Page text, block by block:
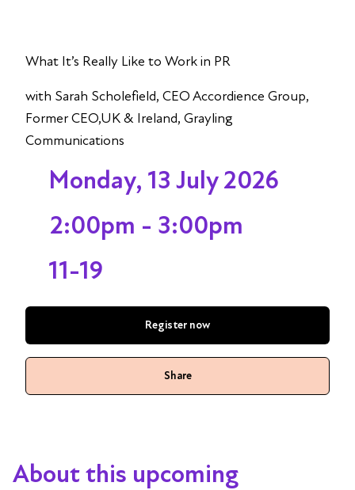
About this upcoming
What It’s Really Like to Work in PR
with Sarah Scholefield, CEO Accordience Group,
Former CEO,UK & Ireland, Grayling
Communications
Monday, 13 July 2026
2:00pm - 3:00pm
11-19
Register now
Share